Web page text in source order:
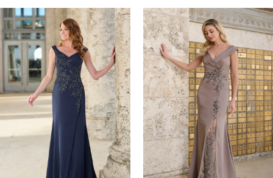
Related
Products
Carousel
Skip
to
end
AUTOPLAY
SLIDE
SLIDE
0
1
2
3